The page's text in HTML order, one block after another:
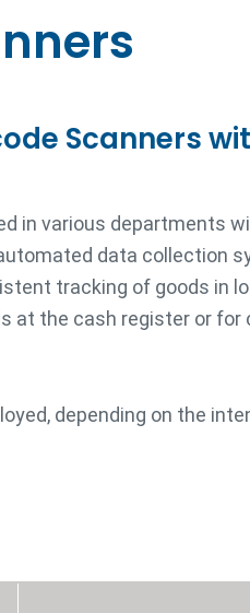
Scanners
in various departments
data collection
tracking of goods in
at the cash register or for
depending on the